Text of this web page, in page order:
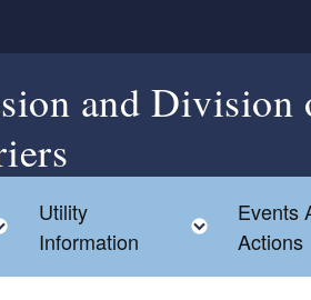
and Division
Toggle child menu
Utility
Information
Toggle
Events
Actions